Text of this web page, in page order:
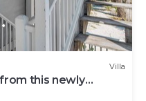
Villa
this newly